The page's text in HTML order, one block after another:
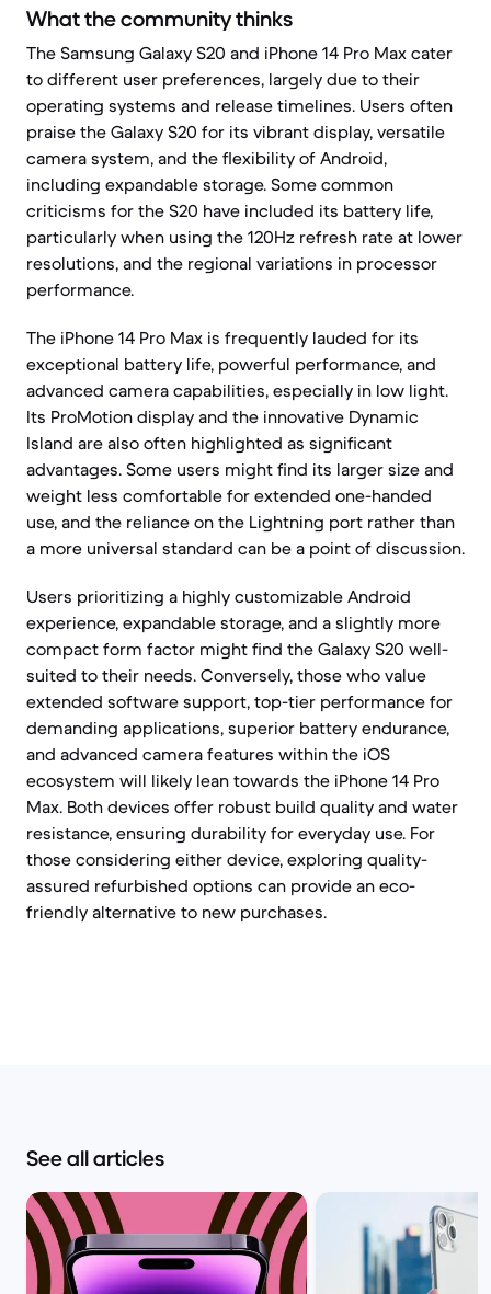
What the community thinks
The Samsung Galaxy S20 and iPhone 14 Pro Max cater
to different user preferences, largely due to their
operating systems and release timelines. Users often
praise the Galaxy S20 for its vibrant display, versatile
camera system, and the flexibility of Android,
including expandable storage. Some common
criticisms for the S20 have included its battery life,
particularly when using the 120Hz refresh rate at lower
resolutions, and the regional variations in processor
performance.
The iPhone 14 Pro Max is frequently lauded for its
exceptional battery life, powerful performance, and
advanced camera capabilities, especially in low light.
Its ProMotion display and the innovative Dynamic
Island are also often highlighted as significant
advantages. Some users might find its larger size and
weight less comfortable for extended one-handed
use, and the reliance on the Lightning port rather than
a more universal standard can be a point of discussion.
Users prioritizing a highly customizable Android
experience, expandable storage, and a slightly more
compact form factor might find the Galaxy S20 well-
suited to their needs. Conversely, those who value
extended software support, top-tier performance for
demanding applications, superior battery endurance,
and advanced camera features within the iOS
ecosystem will likely lean towards the iPhone 14 Pro
Max. Both devices offer robust build quality and water
resistance, ensuring durability for everyday use. For
those considering either device, exploring quality-
assured refurbished options can provide an eco-
friendly alternative to new purchases.
See all articles